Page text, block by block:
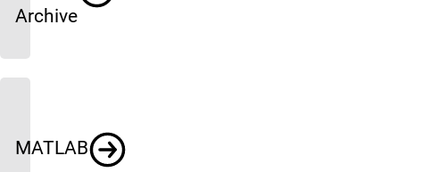
Archive
MATLAB